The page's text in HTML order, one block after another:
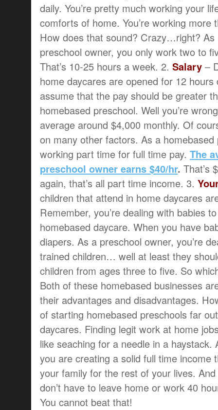
daily. You’re pretty much working your
comforts of home. You’re working more
How does that sound? Crazy…right? As
preschool owner, you only work two to
That’s 10-25 hours a week. 2. Salary –
home daycares are opened for 12 hours
assume that the pay should be greater
homebased preschool. Well you’re
average around $4,000 monthly. Of
on many other factors. As a homebased
working part time for full time pay. The
preschool owner earns $40/hr. That’s
again, that’s all part time income. 3.
children that attend in home daycares
Remember, you’re dealing with babies
homebased daycare. When you have
diapers. As a preschool owner, you’re
trained children… well at least they
children from ages three to five. So
Both of these homebased businesses
their advantages and disadvantages.
of starting homebased preschools far
daycares. Finding legit work at home
like seaching for a needle in a haystack.
you are creating a solid full time income
your family for the rest of your lives.
don’t have to leave home or work 40
You cannot beat that!